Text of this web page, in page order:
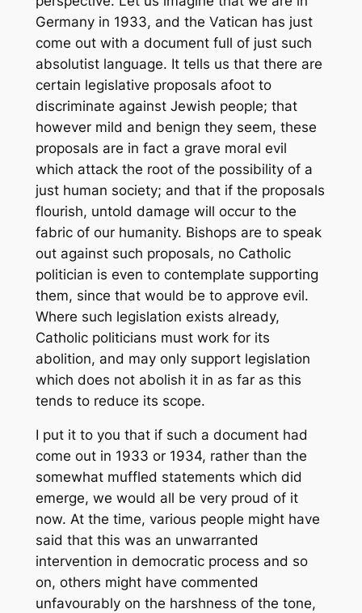
Germany in 1933, and the Vatican has just
come out with a document full of just such
absolutist language. It tells us that there are
certain legislative proposals afoot to
discriminate against Jewish people; that
however mild and benign they seem, these
proposals are in fact a grave moral evil
which attack the root of the possibility of a
just human society; and that if the proposals
flourish, untold damage will occur to the
fabric of our humanity. Bishops are to speak
out against such proposals, no Catholic
politician is even to contemplate supporting
them, since that would be to approve evil.
Where such legislation exists already,
Catholic politicians must work for its
abolition, and may only support legislation
which does not abolish it in as far as this
tends to reduce its scope.
I put it to you that if such a document had
come out in 1933 or 1934, rather than the
somewhat muffled statements which did
emerge, we would all be very proud of it
now. At the time, various people might have
said that this was an unwarranted
intervention in democratic process and so
on, others might have commented
unfavourably on the harshness of the tone,